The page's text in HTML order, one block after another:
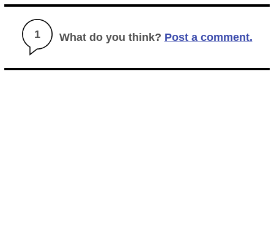
1 What do you think? Post a comment.